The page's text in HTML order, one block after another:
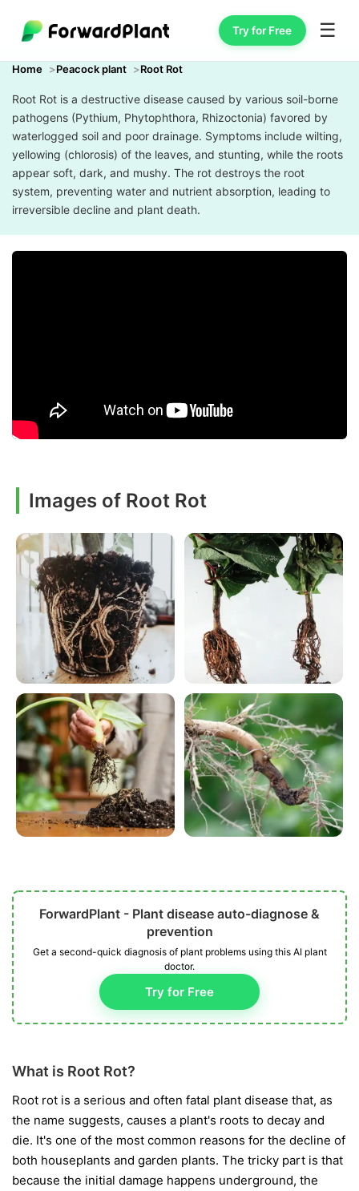
Try for Free ☰
Home Peacock plant Root Rot
Root Rot is a destructive disease caused by various soil-borne
pathogens (Pythium, Phytophthora, Rhizoctonia) favored by
waterlogged soil and poor drainage. Symptoms include wilting,
yellowing (chlorosis) of the leaves, and stunting, while the roots
appear soft, dark, and mushy. The rot destroys the root
system, preventing water and nutrient absorption, leading to
irreversible decline and plant death.
Images of Root Rot
ForwardPlant - Plant disease auto-diagnose &
prevention
Get a second-quick diagnosis of plant problems using this AI plant
doctor.
Try for Free
What is Root Rot?
Root rot is a serious and often fatal plant disease that, as
the name suggests, causes a plant's roots to decay and
die. It's one of the most common reasons for the decline of
both houseplants and garden plants. The tricky part is that
because the initial damage happens underground, the